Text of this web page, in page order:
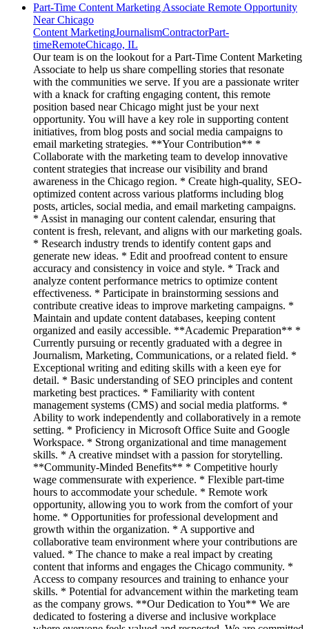
Part-Time Content Marketing Associate Remote Opportunity
Near Chicago
Content MarketingJournalismContractorPart-
timeRemoteChicago, IL
Our team is on the lookout for a Part-Time Content Marketing
Associate to help us share compelling stories that resonate
with the communities we serve. If you are a passionate writer
with a knack for crafting engaging content, this remote
position based near Chicago might just be your next
opportunity. You will have a key role in supporting content
initiatives, from blog posts and social media campaigns to
email marketing strategies. **Your Contribution** *
Collaborate with the marketing team to develop innovative
content strategies that increase our visibility and brand
awareness in the Chicago region. * Create high-quality, SEO-
optimized content across various platforms including blog
posts, articles, social media, and email marketing campaigns.
* Assist in managing our content calendar, ensuring that
content is fresh, relevant, and aligns with our marketing goals.
* Research industry trends to identify content gaps and
generate new ideas. * Edit and proofread content to ensure
accuracy and consistency in voice and style. * Track and
analyze content performance metrics to optimize content
effectiveness. * Participate in brainstorming sessions and
contribute creative ideas to improve marketing campaigns. *
Maintain and update content databases, keeping content
organized and easily accessible. **Academic Preparation** *
Currently pursuing or recently graduated with a degree in
Journalism, Marketing, Communications, or a related field. *
Exceptional writing and editing skills with a keen eye for
detail. * Basic understanding of SEO principles and content
marketing best practices. * Familiarity with content
management systems (CMS) and social media platforms. *
Ability to work independently and collaboratively in a remote
setting. * Proficiency in Microsoft Office Suite and Google
Workspace. * Strong organizational and time management
skills. * A creative mindset with a passion for storytelling.
**Community-Minded Benefits** * Competitive hourly
wage commensurate with experience. * Flexible part-time
hours to accommodate your schedule. * Remote work
opportunity, allowing you to work from the comfort of your
home. * Opportunities for professional development and
growth within the organization. * A supportive and
collaborative team environment where your contributions are
valued. * The chance to make a real impact by creating
content that informs and engages the Chicago community. *
Access to company resources and training to enhance your
skills. * Potential for advancement within the marketing team
as the company grows. **Our Dedication to You** We are
dedicated to fostering a diverse and inclusive workplace